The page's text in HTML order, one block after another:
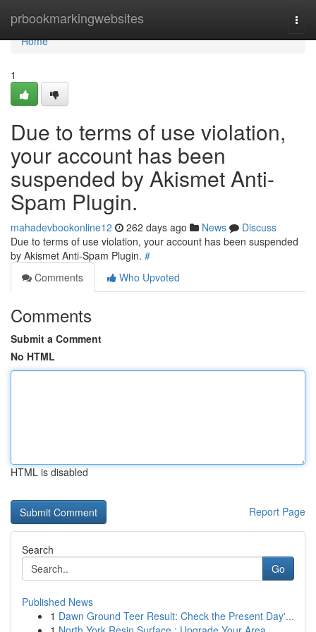
prbookmarkingwebsites
Home
Home
1
Due to terms of use violation,
your account has been
suspended by Akismet Anti-
Spam Plugin.
mahadevbookonline12 262 days ago News
Discuss
Due to terms of use violation, your account has been suspended
by Akismet Anti-Spam Plugin. #
Comments
Who Upvoted
Comments
Submit a Comment
No HTML
HTML is disabled
Report Page
Search
Go
Published News
1 Dawn Ground Teer Result: Check the Present Day'...